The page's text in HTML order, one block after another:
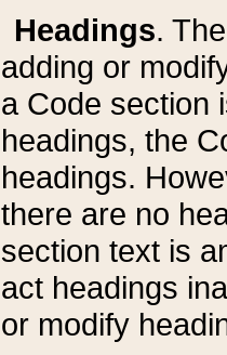
Headings.
adding or
a Code section
headings, the
headings.
there are no
section text is
act headings
or modify